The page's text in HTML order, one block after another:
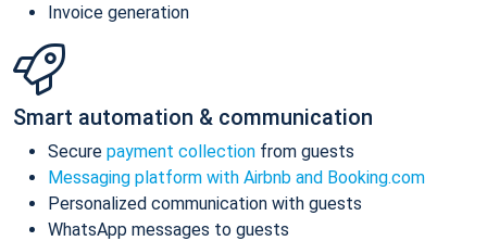
Invoice generation
Smart automation & communication
Secure payment collection from guests
Messaging platform with Airbnb and Booking.com
Personalized communication with guests
WhatsApp messages to guests